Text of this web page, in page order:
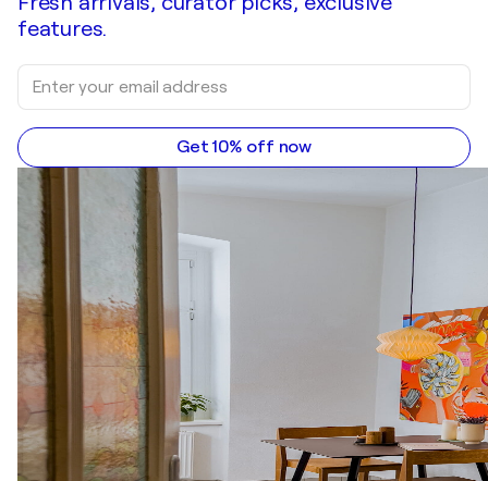
features.
Get 10% off now